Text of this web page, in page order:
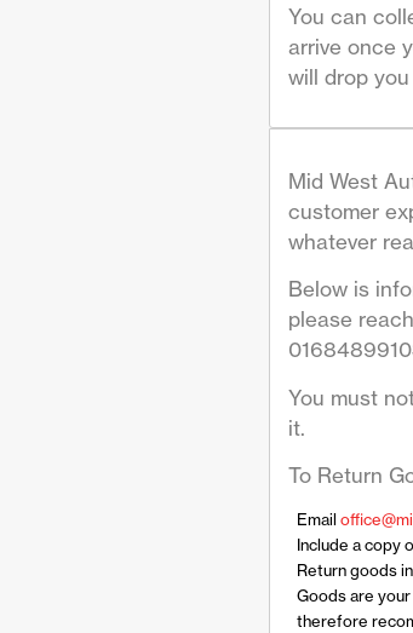
You can
arrive once
will drop
Mid West
customer
whatever
Below is
please
You must
it.
To Return
Email
Include a copy
Return goods
Goods are
therefore